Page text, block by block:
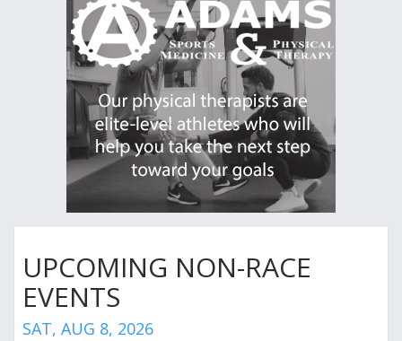
UPCOMING NON-RACE
EVENTS
SAT, AUG 8, 2026